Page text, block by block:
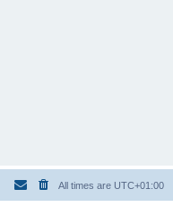
All times are UTC+01:00